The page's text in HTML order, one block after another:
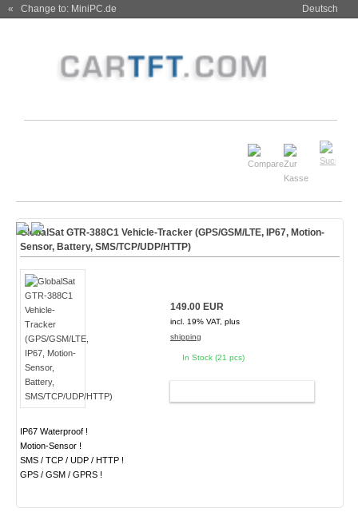
« Change to: MiniPC.de Deutsch
GlobalSat GTR-388C1 Vehicle-Tracker (GPS/GSM/LTE, IP67, Motion-
Sensor, Battery, SMS/TCP/UDP/HTTP)
IP67 Waterproof !
Motion-Sensor !
SMS / TCP / UDP / HTTP !
GPS / GSM / GPRS !
149.00 EUR
incl. 19% VAT, plus
shipping
In Stock (21 pcs)